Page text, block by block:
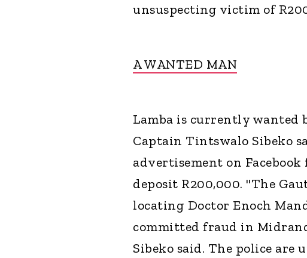
unsuspecting victim of
A WANTED MAN
Lamba is currently wanted
Captain Tintswalo Sibeko
advertisement on
deposit R200,000. "The
locating Doctor Enoch
committed fraud in
Sibeko said. The police